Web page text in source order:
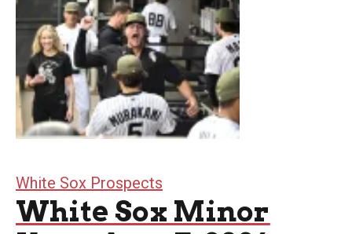
White Sox Prospects
White Sox Minor